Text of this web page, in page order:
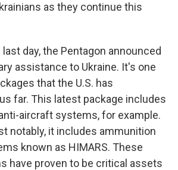
as they continue this
last day, the Pentagon announced
assistance to Ukraine. It's one
that the U.S. has
far. This latest package includes
aircraft systems, for example.
notably, it includes ammunition
known as HIMARS. These
have proven to be critical assets